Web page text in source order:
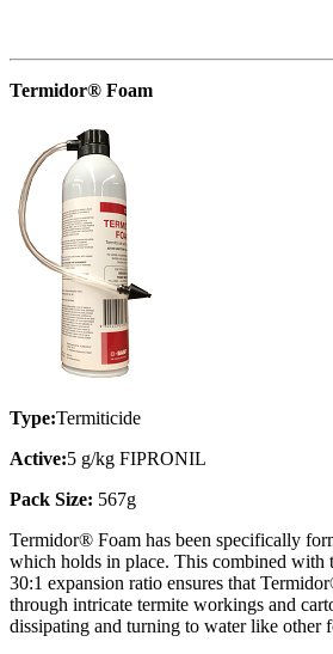
Termidor® Foam
Type:Termiticide
Active:5 g/kg FIPRONIL
Pack Size: 567g
Termidor® Foam has been specifically
which holds in place. This combined with
30:1 expansion ratio ensures that
through intricate termite workings and
dissipating and turning to water like other